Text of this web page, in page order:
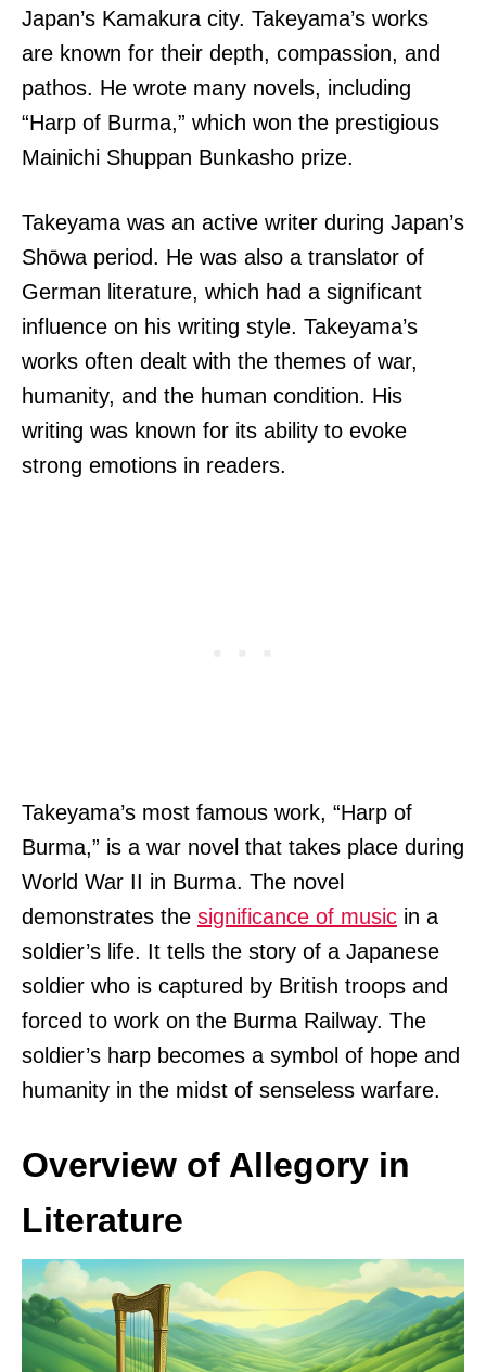
Japan’s Kamakura city. Takeyama’s works
are known for their depth, compassion, and
pathos. He wrote many novels, including
“Harp of Burma,” which won the prestigious
Mainichi Shuppan Bunkasho prize.
Takeyama was an active writer during Japan’s
Shōwa period. He was also a translator of
German literature, which had a significant
influence on his writing style. Takeyama’s
works often dealt with the themes of war,
humanity, and the human condition. His
writing was known for its ability to evoke
strong emotions in readers.
Takeyama’s most famous work, “Harp of
Burma,” is a war novel that takes place during
World War II in Burma. The novel
demonstrates the significance of music in a
soldier’s life. It tells the story of a Japanese
soldier who is captured by British troops and
forced to work on the Burma Railway. The
soldier’s harp becomes a symbol of hope and
humanity in the midst of senseless warfare.
Overview of Allegory in
Literature